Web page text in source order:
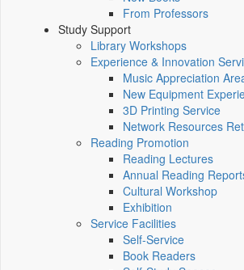
From Professors
Study Support
Library Workshops
Experience & Innovation
Music Appreciation
New Equipment
3D Printing Service
Network Resources
Reading Promotion
Reading Lectures
Annual Reading
Cultural Workshop
Exhibition
Service Facilities
Self-Service
Book Readers